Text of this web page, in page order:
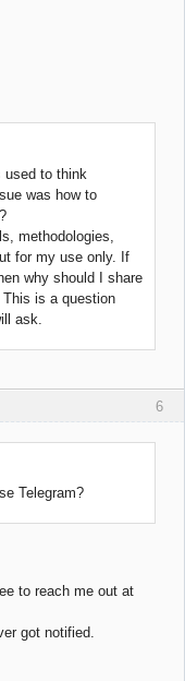
used to think
was how to
methodologies,
for my use only. If
why should I share
is a question
ask.
6
Telegram?
to reach me out at
got notified.